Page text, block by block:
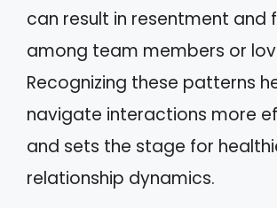
can result in resentment and
among team members or
Recognizing these patterns
navigate interactions more
and sets the stage for
relationship dynamics.